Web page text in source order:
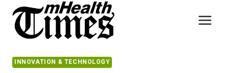
content
INNOVATION & TECHNOLOGY